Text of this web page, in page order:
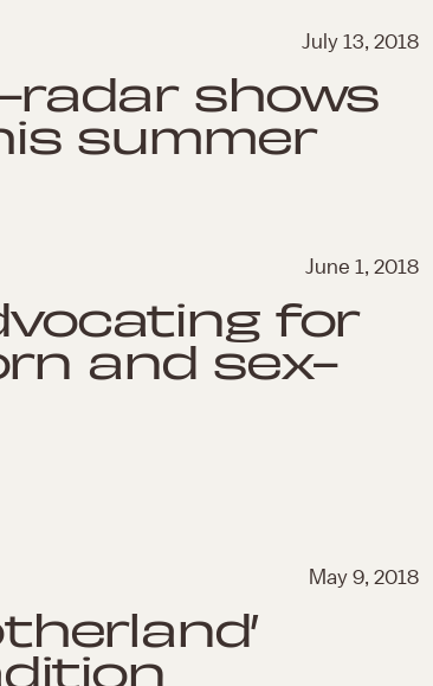
July 13, 2018
shows
summer
June 1, 2018
for
and sex-
May 9, 2018